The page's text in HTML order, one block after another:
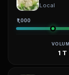
Local
₹1,000
1 T